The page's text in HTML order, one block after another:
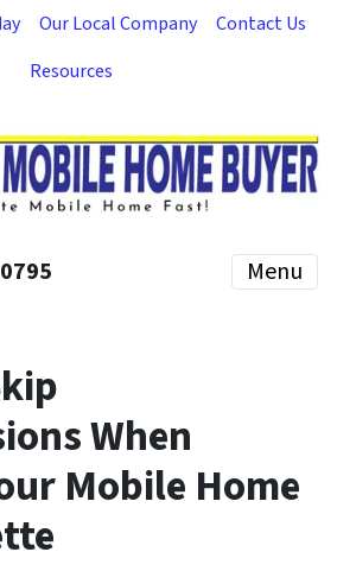
Our Local Company
Contact Us
Resources
Menu
When
Mobile Home